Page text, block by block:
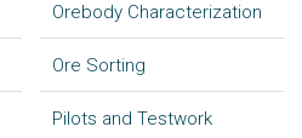
Orebody Characterization
Ore Sorting
Pilots and Testwork